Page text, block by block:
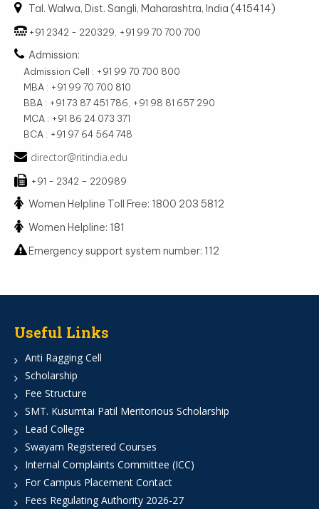
Tal. Walwa, Dist. Sangli, Maharashtra, India (415414)
+91 2342 - 220329, +91 99 70 700 700
Admission:
Admission Cell : +91 99 70 700 800
MBA : +91 99 70 700 810
BBA : +91 73 87 451 786, +91 98 81 657 290
MCA : +91 86 24 073 371
BCA : +91 97 64 564 748
director@ritindia.edu
+91 - 2342 – 220989
Women Helpline Toll Free: 1800 203 5812
Women Helpline: 181
Emergency support system number: 112
Useful Links
Anti Ragging Cell
Scholarship
Fee Structure
SMT. Kusumtai Patil Meritorious Scholarship
Lead College
Swayam Registered Courses
Internal Complaints Committee (ICC)
For Campus Placement Contact
Fees Regulating Authority 2026-27